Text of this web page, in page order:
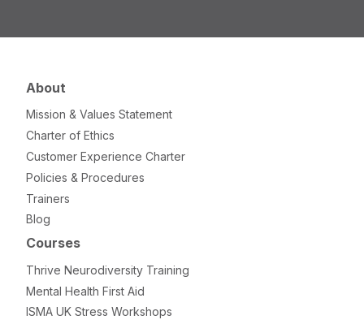
About
Mission & Values Statement
Charter of Ethics
Customer Experience Charter
Policies & Procedures
Trainers
Blog
Courses
Thrive Neurodiversity Training
Mental Health First Aid
ISMA UK Stress Workshops